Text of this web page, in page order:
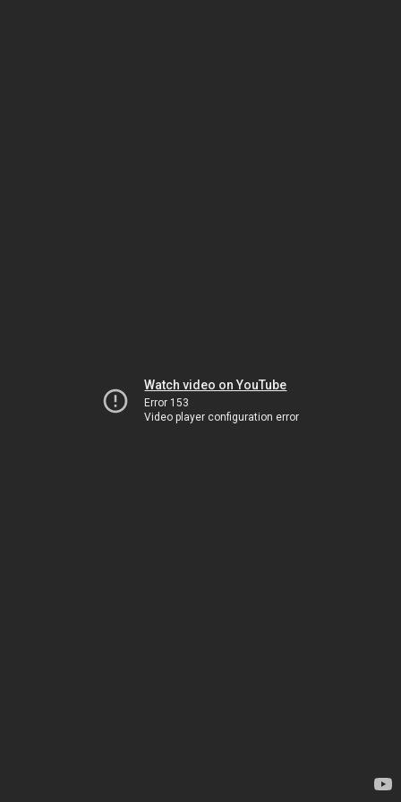
Watch video on YouTube
Error 153
Video player configuration error